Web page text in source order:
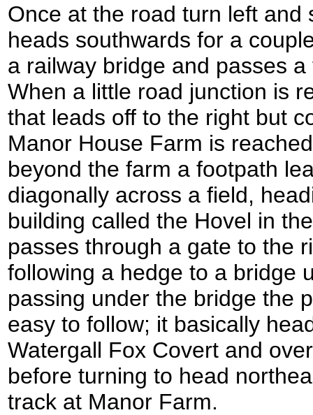
Once at the road turn left and
heads southwards for a
a railway bridge and passes
When a little road junction is
that leads off to the right but
Manor House Farm is
beyond the farm a footpath
diagonally across a field,
building called the Hovel in
passes through a gate to the
following a hedge to a bridge
passing under the bridge the
easy to follow; it basically
Watergall Fox Covert and
before turning to head
track at Manor Farm.